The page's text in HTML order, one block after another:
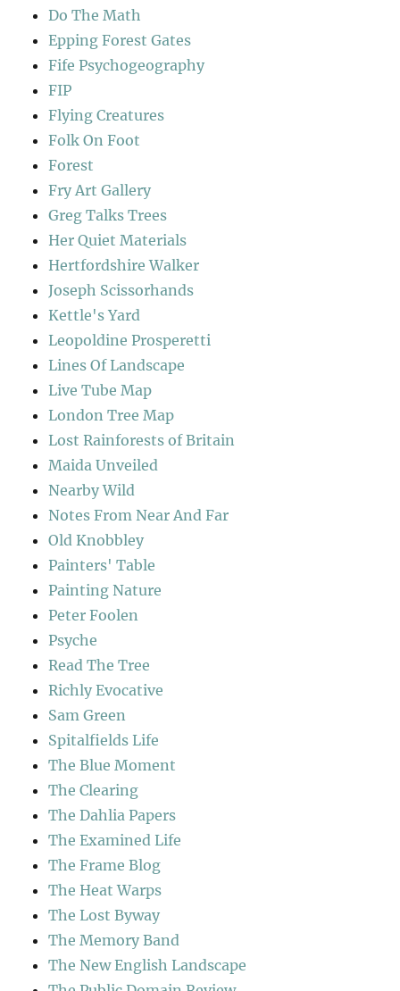
Do The Math
Epping Forest Gates
Fife Psychogeography
FIP
Flying Creatures
Folk On Foot
Forest
Fry Art Gallery
Greg Talks Trees
Her Quiet Materials
Hertfordshire Walker
Joseph Scissorhands
Kettle's Yard
Leopoldine Prosperetti
Lines Of Landscape
Live Tube Map
London Tree Map
Lost Rainforests of Britain
Maida Unveiled
Nearby Wild
Notes From Near And Far
Old Knobbley
Painters' Table
Painting Nature
Peter Foolen
Psyche
Read The Tree
Richly Evocative
Sam Green
Spitalfields Life
The Blue Moment
The Clearing
The Dahlia Papers
The Examined Life
The Frame Blog
The Heat Warps
The Lost Byway
The Memory Band
The New English Landscape